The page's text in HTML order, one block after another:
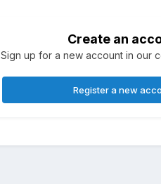
Create an
Sign up for a new account in our
Register a new